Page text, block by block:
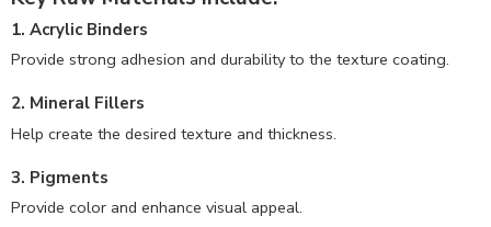
1. Acrylic Binders
Provide strong adhesion and durability to the texture coating.
2. Mineral Fillers
Help create the desired texture and thickness.
3. Pigments
Provide color and enhance visual appeal.